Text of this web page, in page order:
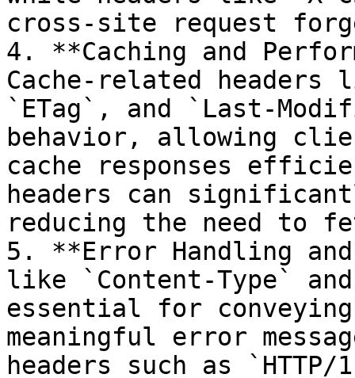
cross-site request
4. **Caching and
Cache-related
`ETag`, and `Last-
behavior, allowing
cache responses
headers can
reducing the need to
5. **Error Handling
like `Content-Type`
essential for
meaningful error
headers such as